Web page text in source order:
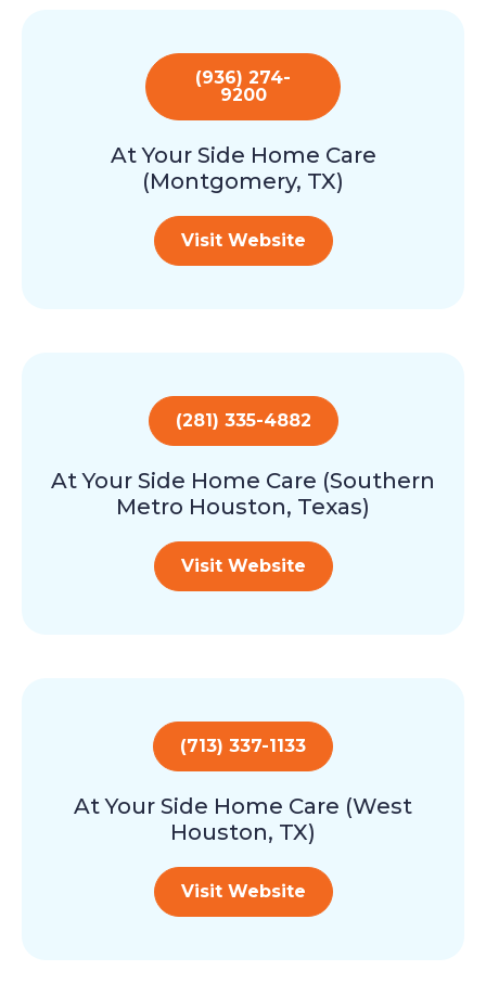
(936) 274-
9200
At Your Side Home Care
(Montgomery, TX)
Visit Website
(281) 335-4882
At Your Side Home Care (Southern
Metro Houston, Texas)
Visit Website
(713) 337-1133
At Your Side Home Care (West
Houston, TX)
Visit Website